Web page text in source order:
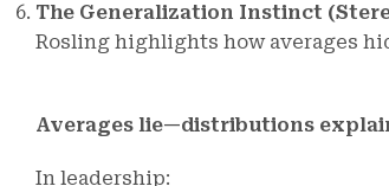
The Generalization Instinct
Rosling highlights how averages
Averages lie—distributions
In leadership: